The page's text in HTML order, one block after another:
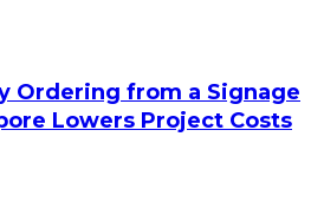
Ordering from a Signage
Lowers Project Costs